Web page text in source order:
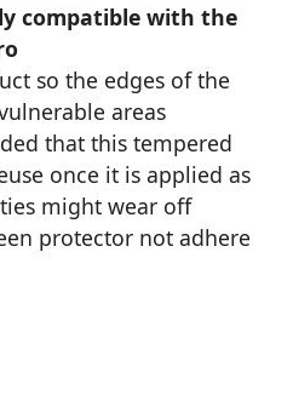
compatible with the
so the edges of the
areas
that this tempered
once it is applied as
might wear off
protector not adhere